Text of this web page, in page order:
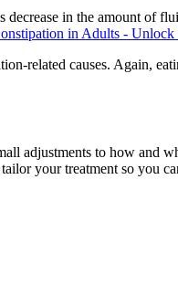
in the amount of
in Adults - Unlock
related causes. Again,
adjustments to how and
your treatment so you